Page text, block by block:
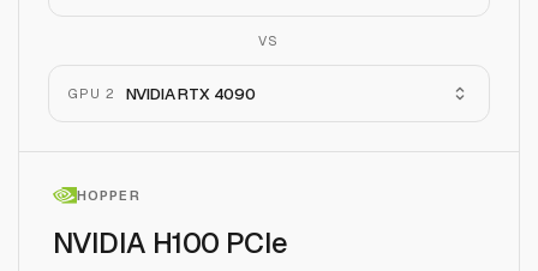
VS
GPU 2 NVIDIA RTX 4090
HOPPER
NVIDIA H100 PCIe